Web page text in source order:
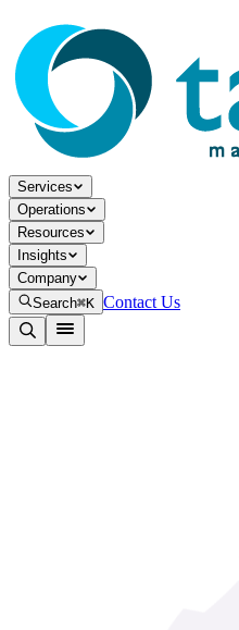
Services
Operations
Resources
Insights
Company
Search⌘K Contact Us